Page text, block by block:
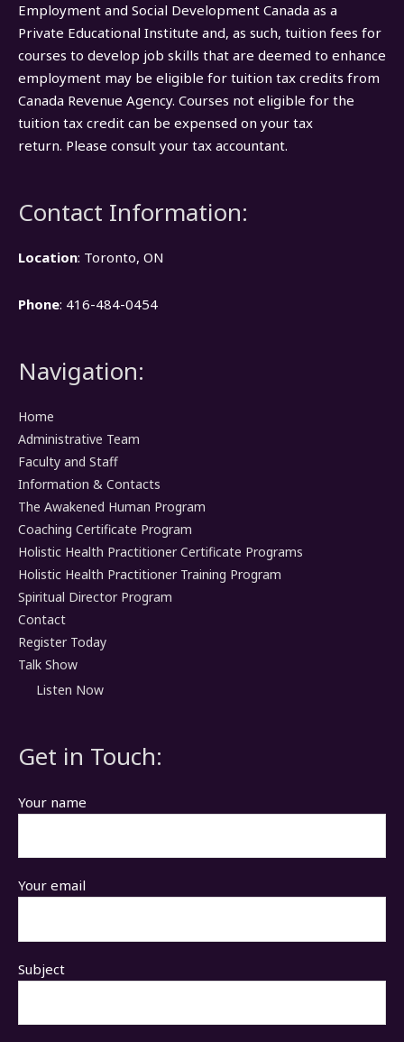
Employment and Social Development Canada as a
Private Educational Institute and, as such, tuition fees for
courses to develop job skills that are deemed to enhance
employment may be eligible for tuition tax credits from
Canada Revenue Agency. Courses not eligible for the
tuition tax credit can be expensed on your tax
return. Please consult your tax accountant.
Contact Information:
Location: Toronto, ON
Phone: 416-484-0454
Navigation:
Home
Administrative Team
Faculty and Staff
Information & Contacts
The Awakened Human Program
Coaching Certificate Program
Holistic Health Practitioner Certificate Programs
Holistic Health Practitioner Training Program
Spiritual Director Program
Contact
Register Today
Talk Show
Listen Now
Get in Touch:
Your name
Your email
Subject